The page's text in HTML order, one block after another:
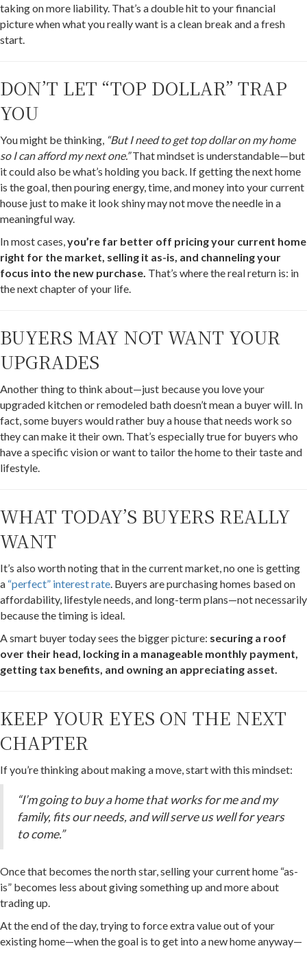
taking on more liability. That’s a double hit to your financial
picture when what you really want is a clean break and a fresh
start.
DON’T LET “TOP DOLLAR” TRAP
YOU
You might be thinking, “But I need to get top dollar on my home
so I can afford my next one.”That mindset is understandable—but
it could also be what’s holding you back. If getting the next home
is the goal, then pouring energy, time, and money into your current
house just to make it look shiny may not move the needle in a
meaningful way.
In most cases,you’re far better off pricing your current home
right for the market, selling it as-is, and channeling your
focus into the new purchase. That’s where the real return is: in
the next chapter of your life.
BUYERS MAY NOT WANT YOUR
UPGRADES
Another thing to think about—just because you love your
upgraded kitchen or remodeled bath doesn’t mean a buyer will. In
fact, some buyers would rather buy a house that needs work so
they can make it their own. That’s especially true for buyers who
have a specific vision or want to tailor the home to their taste and
lifestyle.
WHAT TODAY’S BUYERS REALLY
WANT
It’s also worth noting that in the current market, no one is getting
a “perfect” interest rate. Buyers are purchasing homes based on
affordability, lifestyle needs, and long-term plans—not necessarily
because the timing is ideal.
A smart buyer today sees the bigger picture: securing a roof
over their head, locking in a manageable monthly payment,
getting tax benefits, and owning an appreciating asset.
KEEP YOUR EYES ON THE NEXT
CHAPTER
If you’re thinking about making a move, start with this mindset:
“I’m going to buy a home that works for me and my
family, fits our needs, and will serve us well for years
to come.”
Once that becomes the north star, selling your current home “as-
is” becomes less about giving something up and more about
trading up.
At the end of the day, trying to force extra value out of your
existing home—when the goal is to get into a new home anyway—